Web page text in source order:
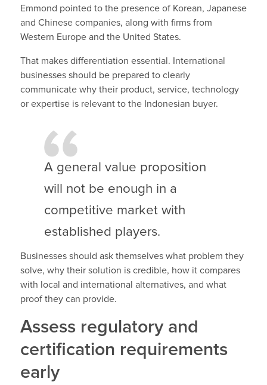
Emmond pointed to the presence of Korean, Japanese
and Chinese companies, along with firms from
Western Europe and the United States.
That makes differentiation essential. International
businesses should be prepared to clearly
communicate why their product, service, technology
or expertise is relevant to the Indonesian buyer.
A general value proposition
will not be enough in a
competitive market with
established players.
Businesses should ask themselves what problem they
solve, why their solution is credible, how it compares
with local and international alternatives, and what
proof they can provide.
Assess regulatory and
certification requirements
early